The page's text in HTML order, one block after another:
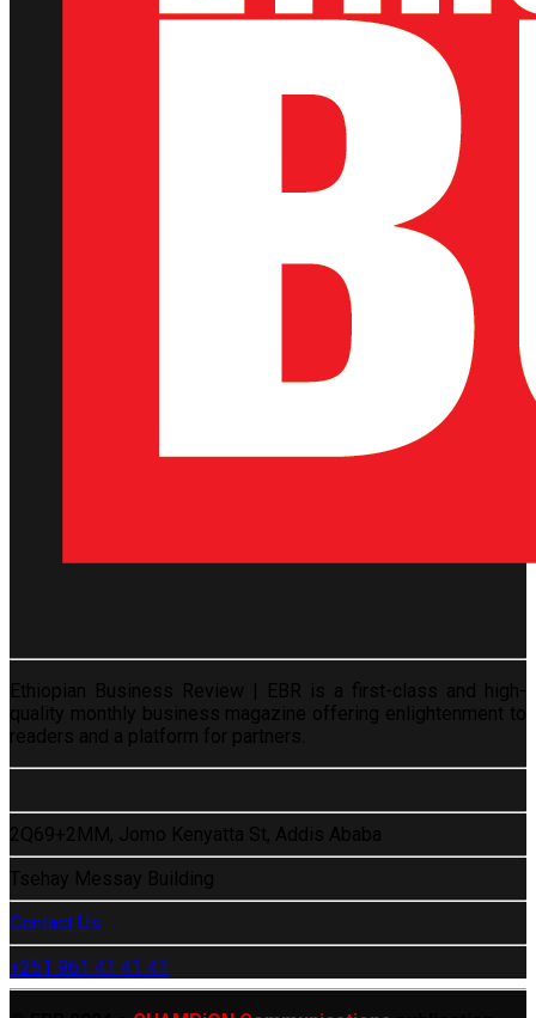
Ethiopian Business Review | EBR is a first-class and high-
quality monthly business magazine offering enlightenment to
readers and a platform for partners.
2Q69+2MM, Jomo Kenyatta St, Addis Ababa
Tsehay Messay Building
Contact Us
+251 961 41 41 41